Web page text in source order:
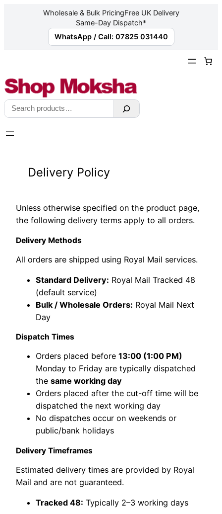
Wholesale & Bulk PricingFree UK Delivery
Same-Day Dispatch*
WhatsApp / Call: 07825 031440
content
Search
Delivery Policy
Unless otherwise specified on the product page,
the following delivery terms apply to all orders.
Delivery Methods
All orders are shipped using Royal Mail services.
Standard Delivery: Royal Mail Tracked 48
(default service)
Bulk / Wholesale Orders: Royal Mail Next
Day
Dispatch Times
Orders placed before 13:00 (1:00 PM)
Monday to Friday are typically dispatched
the same working day
Orders placed after the cut-off time will be
dispatched the next working day
No dispatches occur on weekends or
public/bank holidays
Delivery Timeframes
Estimated delivery times are provided by Royal
Mail and are not guaranteed.
Tracked 48: Typically 2–3 working days